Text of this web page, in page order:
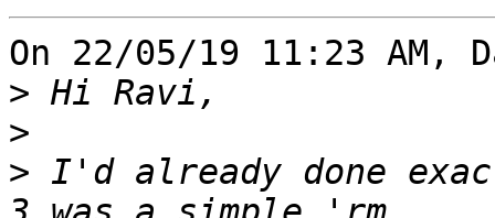
On 22/05/19 11:23 AM,
>
>
> I'd already done